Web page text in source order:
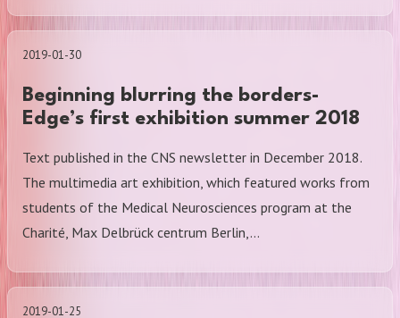
2019-01-30
Beginning blurring the borders-
Edge’s first exhibition summer 2018
Text published in the CNS newsletter in December 2018.
The multimedia art exhibition, which featured works from
students of the Medical Neurosciences program at the
Charité, Max Delbrück centrum Berlin,…
2019-01-25